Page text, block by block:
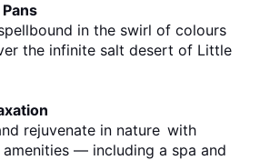
in the swirl of colours
the infinite salt desert of Little
rejuvenate in nature with
— including a spa and